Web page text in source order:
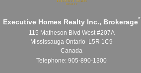
Executive Homes Realty Inc., Brokerage*
115 Matheson Blvd West #207A
Mississauga Ontario L5R 1C9
Canada
Telephone: 905-890-1300